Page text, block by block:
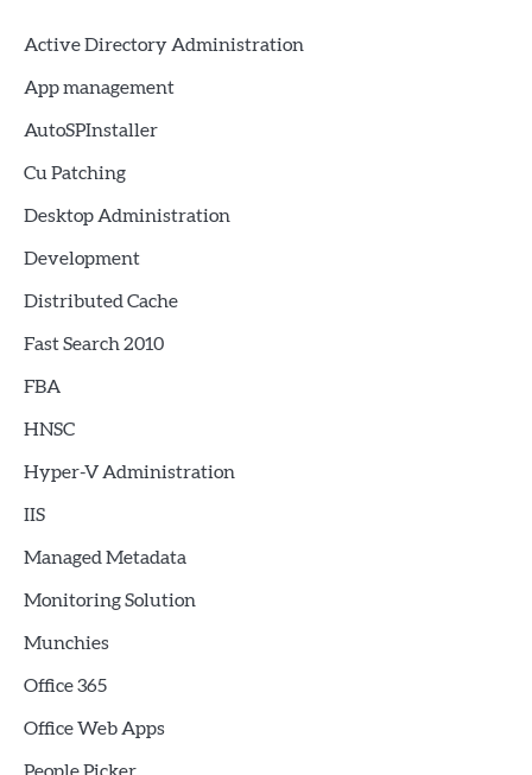
Active Directory Administration
App management
AutoSPInstaller
Cu Patching
Desktop Administration
Development
Distributed Cache
Fast Search 2010
FBA
HNSC
Hyper-V Administration
IIS
Managed Metadata
Monitoring Solution
Munchies
Office 365
Office Web Apps